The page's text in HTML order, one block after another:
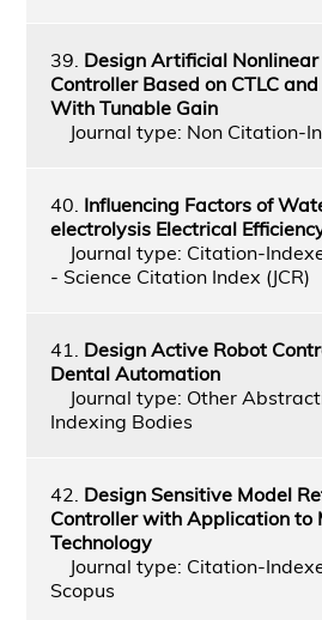
39. Design Artificial
Controller Based on CTLC and
With Tunable Gain
Journal type: Non Citation-
40. Influencing Factors of
electrolysis Electrical
Journal type: Citation-
- Science Citation Index (JCR)
41. Design Active Robot
Dental Automation
Journal type: Other
Indexing Bodies
42. Design Sensitive Model
Controller with Application to
Technology
Journal type: Citation-
Scopus